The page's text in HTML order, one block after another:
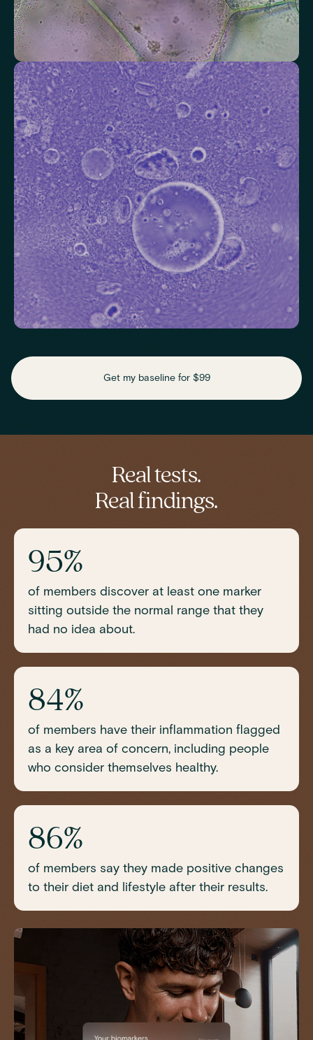
Check your thyroid function
Helps identify thyroid issues linked to energy, mood and weight.
Thyroid Stimulating Hormone (TSH)
Assess essential vitamins and minerals linked to energy
production, recovery and overall wellbeing.
Get my baseline for $99
Real tests.
Real findings.
95%
of members discover at least one marker
sitting outside the normal range that they
had no idea about.
84%
of members have their inflammation flagged
as a key area of concern, including people
who consider themselves healthy.
86%
of members say they made positive changes
to their diet and lifestyle after their results.